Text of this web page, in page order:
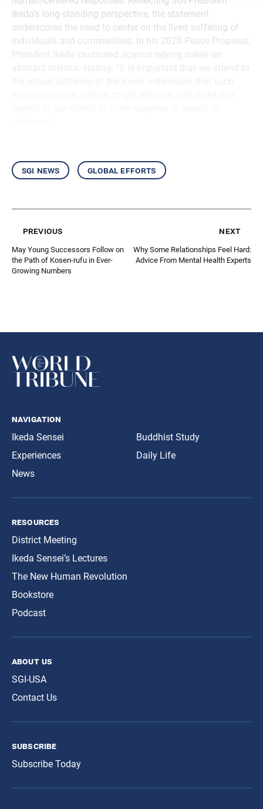
Ikeda’s long-standing perspective, the statement
underscores the need to center on the lived suffering of
individuals and communities. In his 2020 Peace Proposal,
President Ikeda cautioned against relying solely on
sgi news global efforts
previous
May Young Successors Follow on
the Path of Kosen-rufu in Ever-
Growing Numbers
next
Why Some Relationships Feel Hard:
Advice From Mental Health Experts
navigation
Ikeda Sensei
Experiences
News
Buddhist Study
Daily Life
resources
District Meeting
Ikeda Sensei’s Lectures
The New Human Revolution
Bookstore
Podcast
about us
SGI-USA
Contact Us
subscribe
Subscribe Today